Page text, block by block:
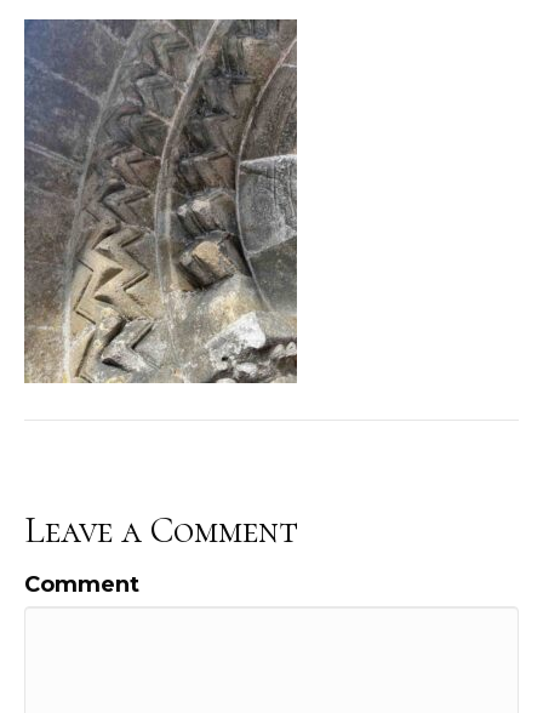
Leave a Comment
Comment